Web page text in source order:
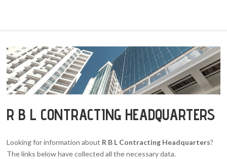
R B L CONTRACTING HEADQUARTERS
Looking for information about R B L Contracting Headquarters?
The links below have collected all the necessary data.